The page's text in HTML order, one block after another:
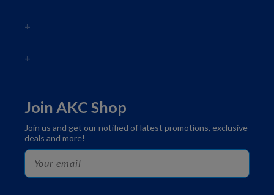
Join AKC Shop
Join us and get our notified of latest promotions, exclusive
deals and more!